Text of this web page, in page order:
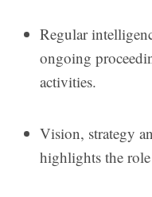
Regular
ongoing
activities.
Vision, strategy
highlights the